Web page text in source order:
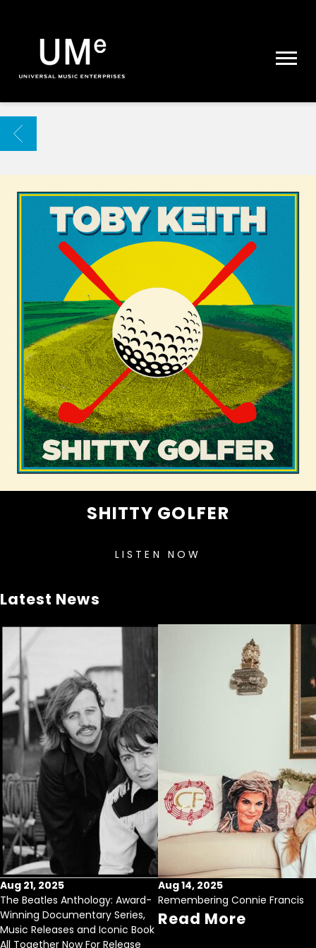
|
ARCHIVE
BACK
SHITTY GOLFER
LISTEN NOW
Latest News
Aug 21, 2025
The Beatles Anthology: Award-
Winning Documentary Series,
Music Releases and Iconic Book
All Together Now For Release
Aug 14, 2025
Remembering Connie Francis
Read More